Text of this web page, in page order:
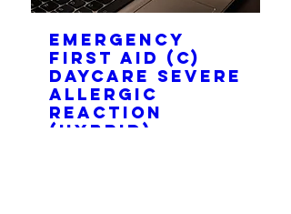
Emergency
first aid (C)
Daycare Severe
Allergic
Reaction
(HYBRID)